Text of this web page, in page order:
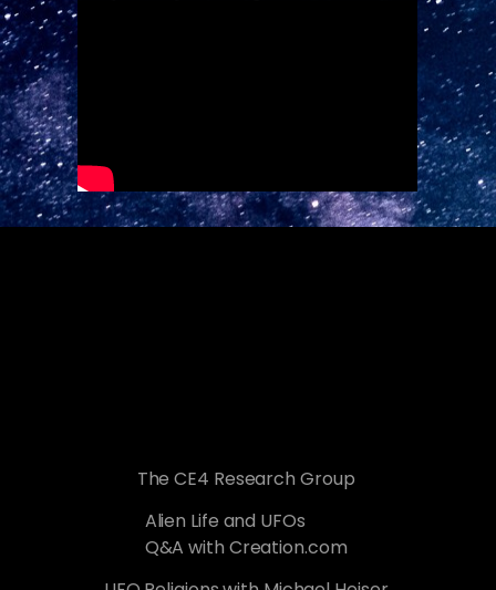
The CE4 Research Group
Alien Life and UFOs
Q&A with Creation.com